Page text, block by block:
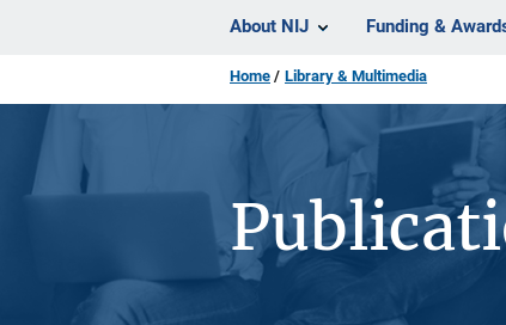
About NIJ Funding &
Home Library & Multimedia